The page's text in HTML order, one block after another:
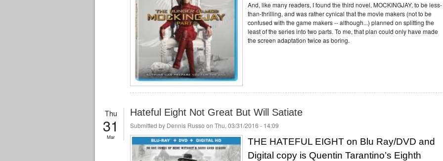
And, like many readers, I found the third novel, MOCKINGJAY, to be less-
than-thrilling, and was rather cynical that the movie makers (not to be
confused with the game makers -- although...) planned on splitting the
least of the series into two parts. To me, that plan could only have made
the screen adaptation twice as boring.
Thu
31
Mar
Hateful Eight Not Great But Will Satiate
Submitted by Dennis Russo on Thu, 03/31/2016 - 14:09
THE HATEFUL EIGHT on Blu Ray/DVD and
Digital copy is Quentin Tarantino’s Eighth